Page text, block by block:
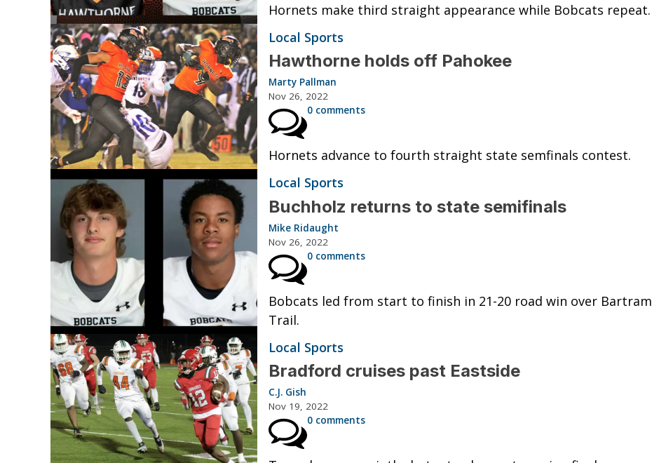
Hornets make third straight appearance while Bobcats repeat.
Local Sports
Hawthorne holds off Pahokee
Marty Pallman
Nov 26, 2022
0 comments
Hornets advance to fourth straight state semfinals contest.
Local Sports
Buchholz returns to state semifinals
Mike Ridaught
Nov 26, 2022
0 comments
Bobcats led from start to finish in 21-20 road win over Bartram
Trail.
Local Sports
Bradford cruises past Eastside
C.J. Gish
Nov 19, 2022
0 comments